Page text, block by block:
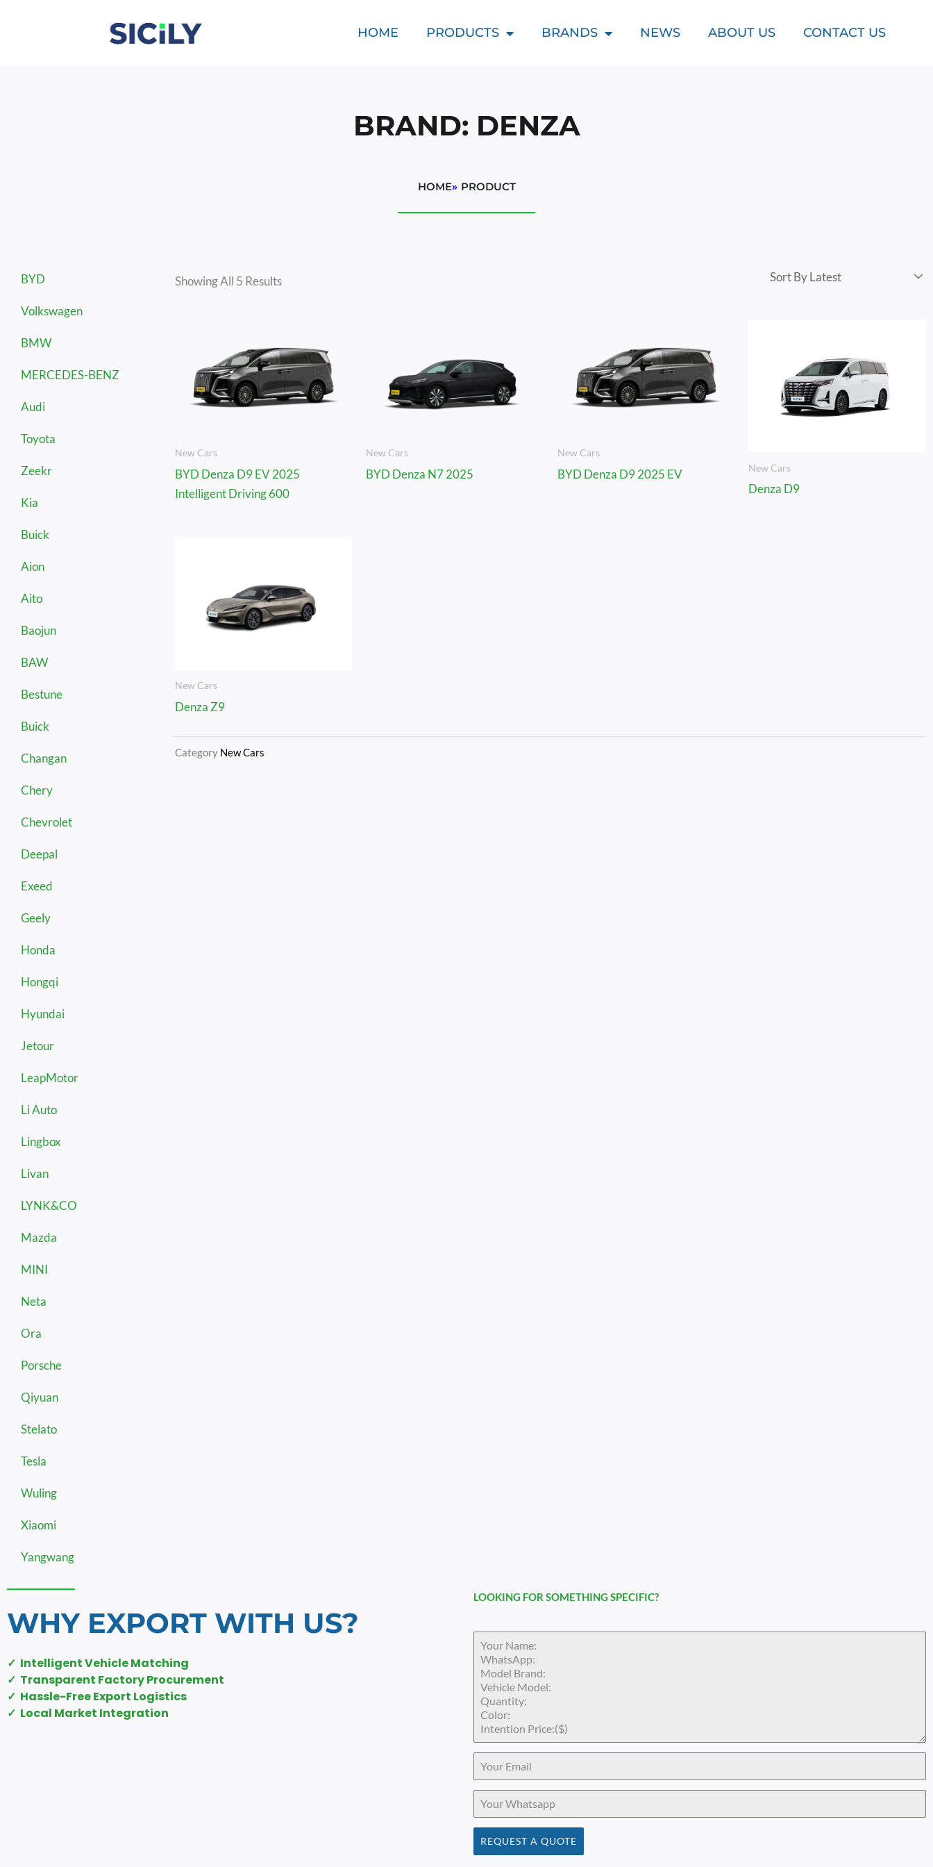
HOME PRODUCTS BRANDS NEWS ABOUT US CONTACT US
BRAND: DENZA
HOME» PRODUCT
BYD
Volkswagen
BMW
MERCEDES-BENZ
Audi
Toyota
Zeekr
Kia
Buick
Aion
Aito
Baojun
BAW
Bestune
Buick
Changan
Chery
Chevrolet
Deepal
Exeed
Geely
Honda
Hongqi
Hyundai
Jetour
LeapMotor
Li Auto
Lingbox
Livan
LYNK&CO
Mazda
MINI
Neta
Ora
Porsche
Qiyuan
Stelato
Tesla
Wuling
Xiaomi
Yangwang
Showing All 5 ResultsBy
New Cars
BYD Denza D9 EV 2025
Intelligent Driving 600
New Cars
BYD Denza N7 2025
New Cars
BYD Denza D9 2025 EV New Cars
Denza D9
New Cars
Denza Z9
Category New Cars
WHY EXPORT WITH US?
✓ Intelligent Vehicle Matching
✓ Transparent Factory Procurement
✓ Hassle-Free Export Logistics
✓ Local Market Integration
LOOKING FOR SOMETHING SPECIFIC?
REQUEST A QUOTE